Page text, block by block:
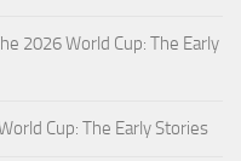
2026 World Cup: The Early
Cup: The Early Stories